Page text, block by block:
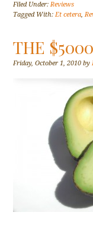
Filed Under:Reviews
Tagged With:Et cetera,
THE
Friday, October 1, 2010 by